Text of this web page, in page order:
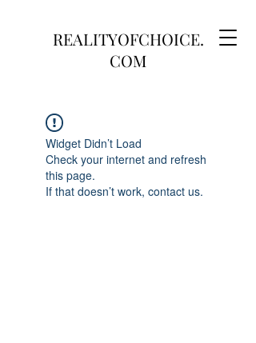
REALITYOFCHOICE.
COM
Widget Didn’t Load
Check your internet and refresh
this page.
If that doesn’t work, contact us.